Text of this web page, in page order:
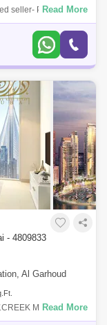
seller- Priced to sell-
in Q22025- Book
Read More
- 4809833
Al Garhoud
MARINA VIEW
Dubai International
Read More